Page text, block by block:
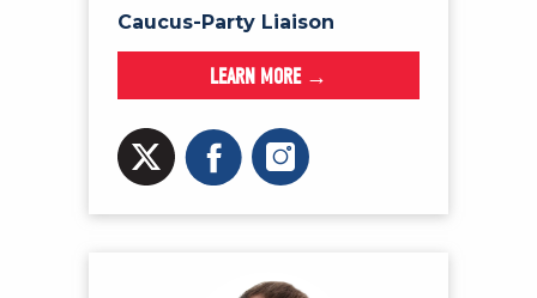
Caucus-Party Liaison
LEARN MORE →